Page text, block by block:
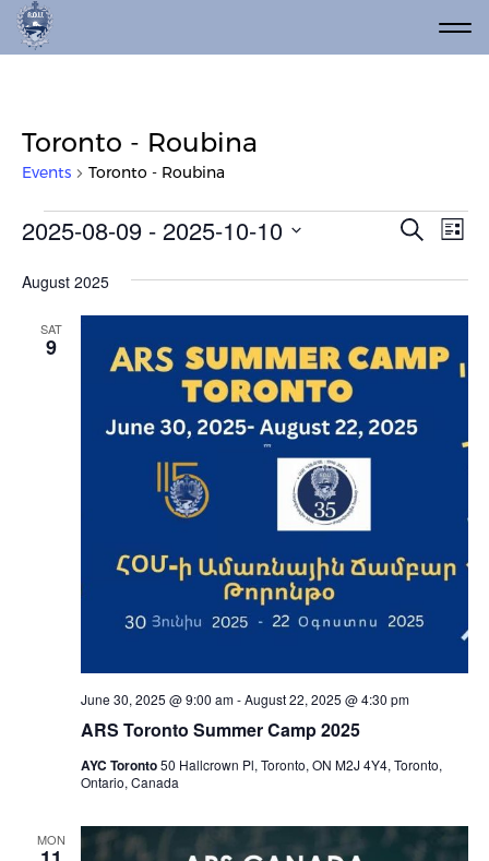
Toronto - Roubina
Events Toronto - Roubina
Events
Views
Search
List
2025-08-09 - 2025-10-10
date.
August 2025
SAT
9
ARS Toronto Summer Camp 2025
June 30, 2025 @ 9:00 am-August 22, 2025 @ 4:30 pm
AYC Toronto50 Hallcrown Pl, Toronto, ON M2J 4Y4, Toronto,
Ontario, Canada
MON